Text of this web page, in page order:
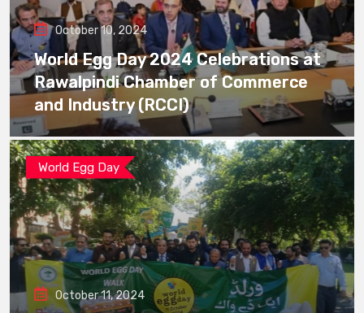
October 10, 2024
World Egg Day 2024 Celebrations at
Rawalpindi Chamber of Commerce
and Industry (RCCI)
World Egg Day
October 11, 2024